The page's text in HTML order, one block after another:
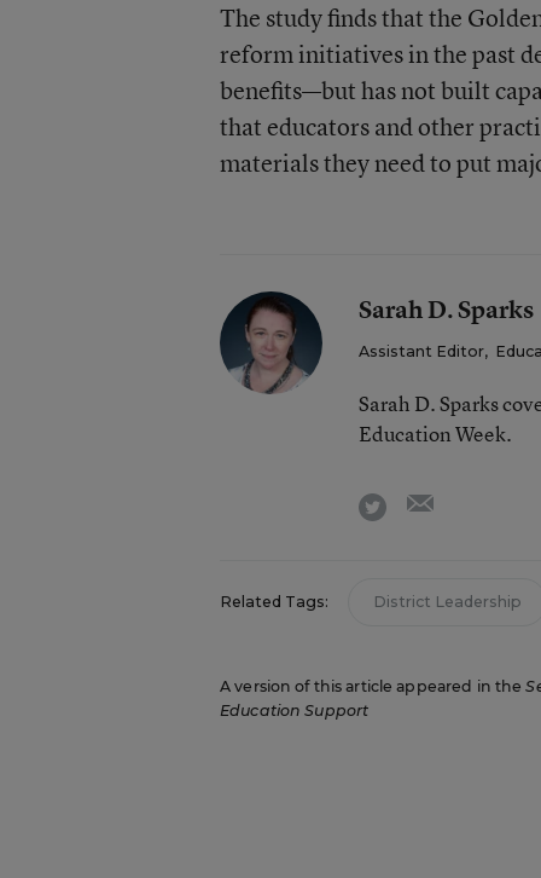
The study finds that the
reform initiatives in the past
benefits—but has not built
that educators and other
materials they need to put
Sarah D. Sparks
Assistant Editor,
Sarah D. Sparks
Education Week.
twitter
Related Tags: District Leadership
A version of this article appeared in the
Education Support